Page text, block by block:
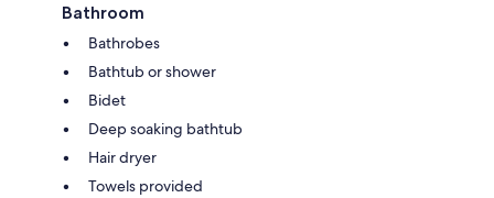
Bathroom
Bathrobes
Bathtub or shower
Bidet
Deep soaking bathtub
Hair dryer
Towels provided